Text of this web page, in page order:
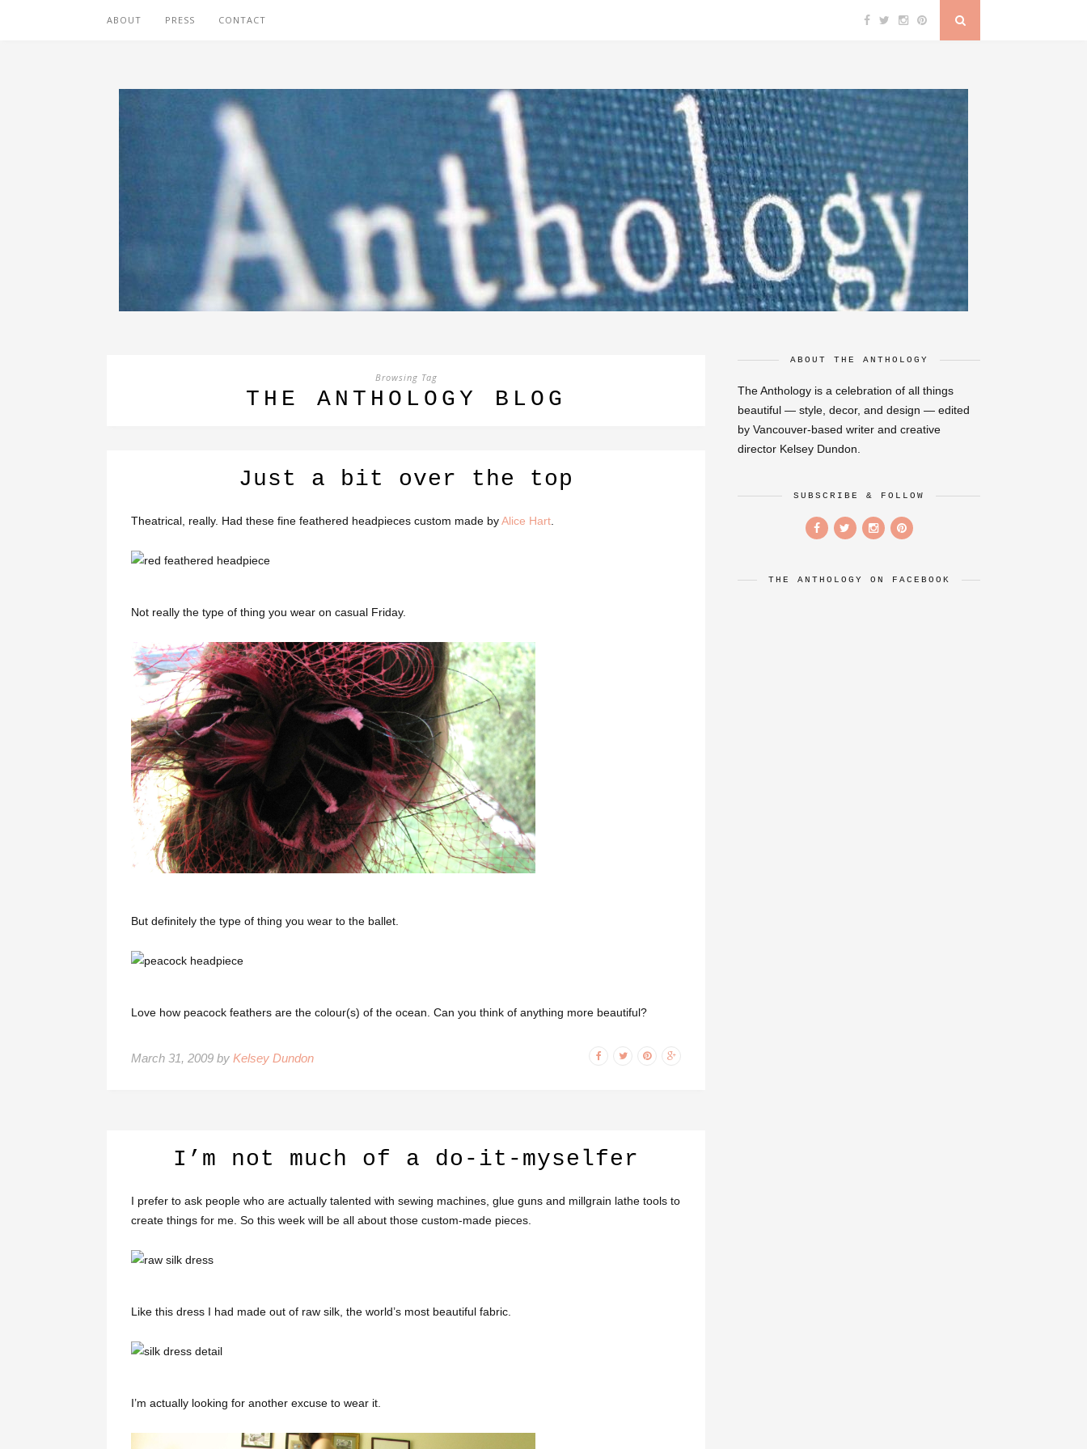
ABOUT PRESS CONTACT
Browsing Tag
THE ANTHOLOGY BLOG
Just a bit over the top
Theatrical, really. Had these fine feathered headpieces custom made byAlice Hart
Not really the type of thing you wear on casual Friday.
But definitely the type of thing you wear to the ballet.
Love how peacock feathers are the colour(s) of the ocean. Can you think of anything more beautiful?
March 31, 2009 by Kelsey Dundon
I’m not much of a do-it-myselfer
I prefer to ask people who are actually talented with sewing machines, glue guns and millgrain lathe tools to
create things for me. So this week will be all about those custom-made pieces.
Like this dress I had made out of raw silk, the world’s most beautiful fabric.
I’m actually looking for another excuse to wear it.
ABOUT THE ANTHOLOGY
The Anthology is a celebration of all things
beautiful — style, decor, and design — edited
by Vancouver-based writer and creative
director Kelsey Dundon.
SUBSCRIBE & FOLLOW
THE ANTHOLOGY ON FACEBOOK